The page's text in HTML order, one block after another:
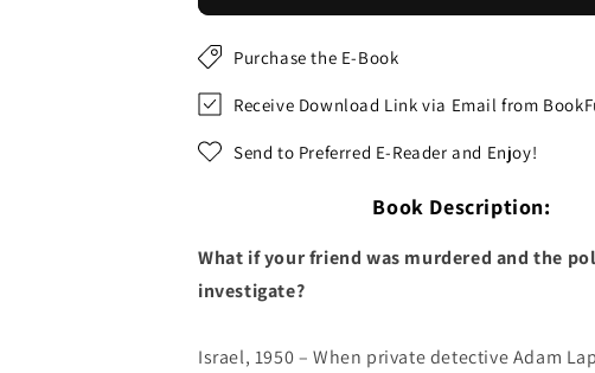
Purchase the E-Book
Receive Download Link via Email from
Send to Preferred E-Reader and Enjoy!
Book Description:
What if your friend was murdered and the
investigate?
Israel, 1950 – When private detective Adam